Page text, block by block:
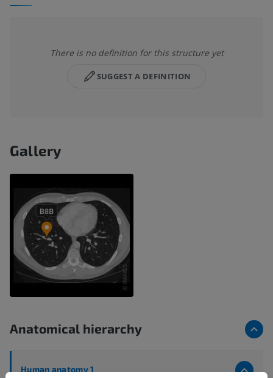
There is no definition for this structure yet
SUGGEST A DEFINITION
Gallery
Anatomical hierarchy
Human anatomy 1